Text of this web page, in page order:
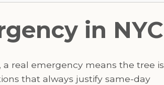
in NYC
real emergency means the tree is
that always justify same-day